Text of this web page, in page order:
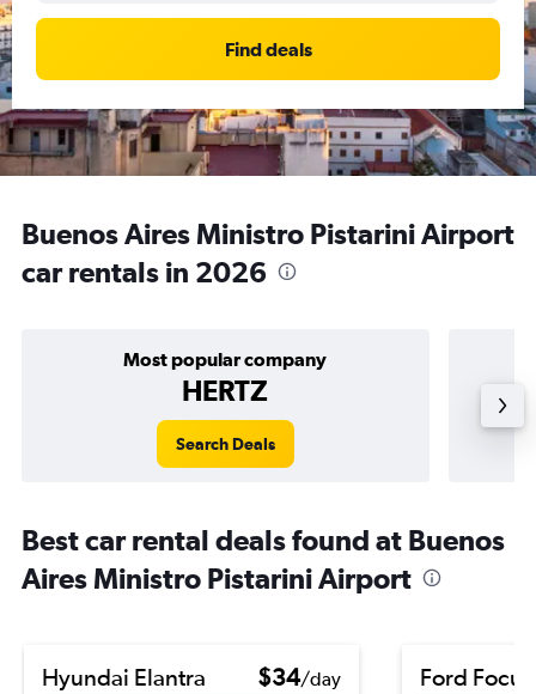
Find deals
Buenos Aires Ministro Pistarini Airport
car rentals in 2026
Most popular company
HERTZ
Search Deals
Best car rental deals found at Buenos
Aires Ministro Pistarini Airport
Hyundai Elantra $34/day
Ford Focus